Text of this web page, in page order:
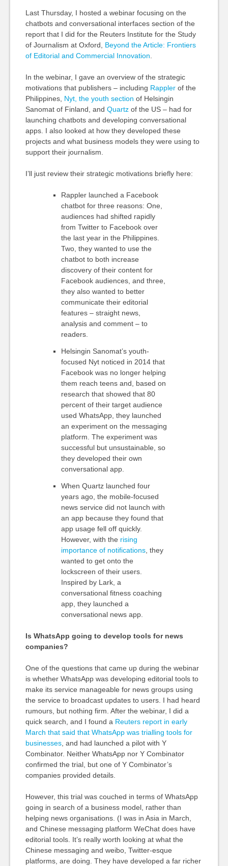
Last Thursday, I hosted a webinar focusing on the
chatbots and conversational interfaces section of the
report that I did for the Reuters Institute for the Study
of Journalism at Oxford, Beyond the Article: Frontiers
of Editorial and Commercial Innovation.
In the webinar, I gave an overview of the strategic
motivations that publishers – including Rapplerof the
Philippines, Nyt, the youth section of Helsingin
Sanomat of Finland, and Quartzof the US – had for
launching chatbots and developing conversational
apps. I also looked at how they developed these
projects and what business models they were using to
support their journalism.
I’ll just review their strategic motivations briefly here:
Rappler launched a Facebook
chatbot for three reasons: One,
audiences had shifted rapidly
from Twitter to Facebook over
the last year in the Philippines.
Two, they wanted to use the
chatbot to both increase
discovery of their content for
Facebook audiences, and three,
they also wanted to better
communicate their editorial
features – straight news,
analysis and comment – to
readers.
Helsingin Sanomat’s youth-
focused Nyt noticed in 2014 that
Facebook was no longer helping
them reach teens and, based on
research that showed that 80
percent of their target audience
used WhatsApp, they launched
an experiment on the messaging
platform. The experiment was
successful but unsustainable, so
they developed their own
conversational app.
When Quartz launched four
years ago, the mobile-focused
news service did not launch with
an app because they found that
app usage fell off quickly.
However, with the rising
importance of notifications, they
wanted to get onto the
lockscreen of their users.
Inspired by Lark, a
conversational fitness coaching
app, they launched a
conversational news app.
Is WhatsApp going to develop tools for news
companies?
One of the questions that came up during the webinar
is whether WhatsApp was developing editorial tools to
make its service manageable for news groups using
the service to broadcast updates to users. I had heard
rumours, but nothing firm. After the webinar, I did a
quick search, and I found a Reuters report in early
March that said that WhatsApp was trialling tools for
businesses, and had launched a pilot with Y
Combinator. Neither WhatsApp nor Y Combinator
confirmed the trial, but one of Y Combinator’s
companies provided details.
However, this trial was couched in terms of WhatsApp
going in search of a business model, rather than
helping news organisations. (I was in Asia in March,
and Chinese messaging platform WeChat does have
editorial tools. It’s really worth looking at what the
Chinese messaging and weibo, Twitter-esque
platforms, are doing. They have developed a far richer